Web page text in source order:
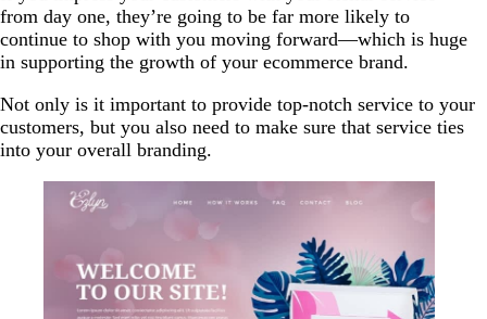
from day one, they’re going to be far more likely to
continue to shop with you moving forward—which is huge
in supporting the growth of your ecommerce brand.
Not only is it important to provide top-notch service to your
customers, but you also need to make sure that service ties
into your overall branding.